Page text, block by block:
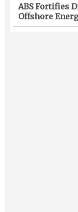
ABS Fortifies
Offshore